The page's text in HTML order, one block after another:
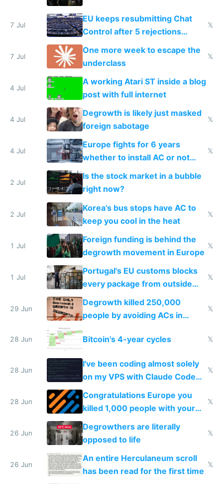
7 Jul
EU keeps resubmitting Chat
Control after 5 rejections
proving it's undemocratic
𝕏
7 Jul
One more week to escape the
underclass
𝕏
4 Jul
A working Atari ST inside a blog
post with full internet
4 Jul
Degrowth is likely just masked
foreign sabotage
𝕏
4 Jul
Europe fights for 6 years
whether to install AC or not
while China produces an AC
every 6 seconds
𝕏
2 Jul
Is the stock market in a bubble
right now?
2 Jul
Korea's bus stops have AC to
keep you cool in the heat
𝕏
1 Jul
Foreign funding is behind the
degrowth movement in Europe
𝕏
1 Jul
Portugal's EU customs blocks
every package from outside
making modern products
impossible to order
𝕏
29 Jun
Degrowth killed 250,000
people by avoiding ACs in
Europe
𝕏
28 Jun Bitcoin's 4-year cycles 𝕏
28 Jun
I've been coding almost solely
on my VPS with Claude Code
for almost a year now
𝕏
28 Jun
Congratulations Europe you
killed 1,000 people with your
degrowth bs
𝕏
26 Jun
Degrowthers are literally
opposed to life
𝕏
26 Jun
An entire Herculaneum scroll
has been read for the first time
𝕏